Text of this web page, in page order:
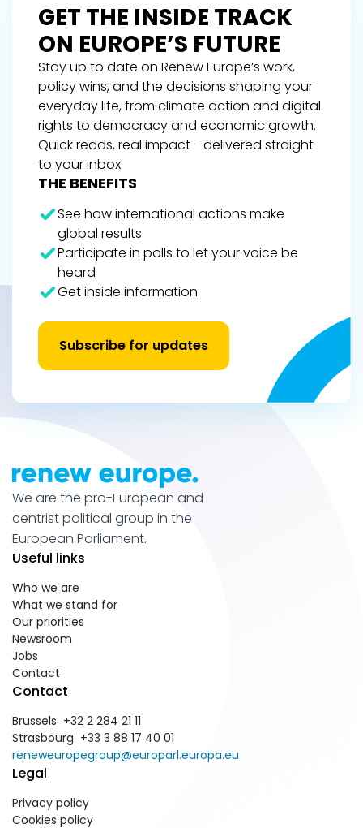
GET THE INSIDE TRACK
ON EUROPE’S FUTURE
Stay up to date on Renew Europe’s work,
policy wins, and the decisions shaping your
everyday life, from climate action and digital
rights to democracy and economic growth.
Quick reads, real impact - delivered straight
to your inbox.
THE BENEFITS
See how international actions make
global results
Participate in polls to let your voice be
heard
Get inside information
Subscribe for updates
We are the pro-European and
centrist political group in the
European Parliament.
Useful links
Who we are
What we stand for
Our priorities
Newsroom
Jobs
Contact
Contact
Brussels +32 2 284 21 11
Strasbourg +33 3 88 17 40 01
reneweuropegroup@europarl.europa.eu
Legal
Privacy policy
Cookies policy